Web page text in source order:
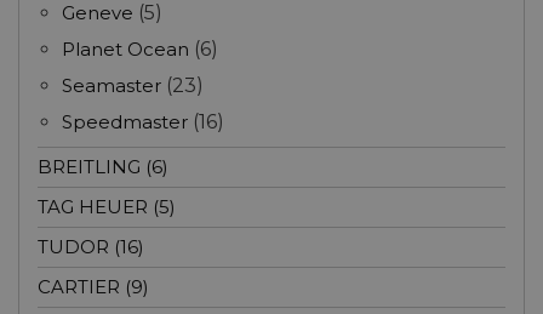
Geneve (5)
Planet Ocean (6)
Seamaster (23)
Speedmaster (16)
BREITLING (6)
TAG HEUER (5)
TUDOR (16)
CARTIER (9)